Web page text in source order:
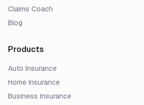
Claims Coach
Blog
Products
Auto Insurance
Home Insurance
Business Insurance